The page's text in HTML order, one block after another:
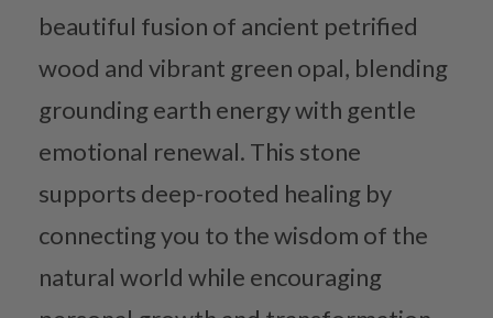
beautiful fusion of ancient petrified
wood and vibrant green opal, blending
grounding earth energy with gentle
emotional renewal. This stone
supports deep-rooted healing by
connecting you to the wisdom of the
natural world while encouraging